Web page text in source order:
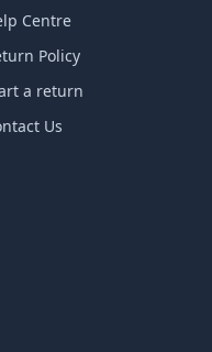
Centre
Policy
a return
Us